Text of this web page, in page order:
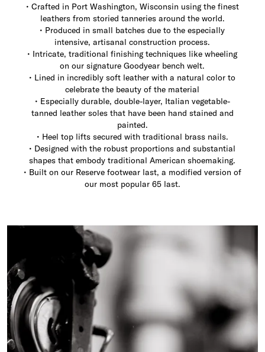
• Crafted in Port Washington, Wisconsin using the finest
leathers from storied tanneries around the world.
• Produced in small batches due to the especially
intensive, artisanal construction process.
• Intricate, traditional finishing techniques like wheeling
on our signature Goodyear bench welt.
• Lined in incredibly soft leather with a natural color to
celebrate the beauty of the material
• Especially durable, double-layer, Italian vegetable-
tanned leather soles that have been hand stained and
painted.
• Heel top lifts secured with traditional brass nails.
• Designed with the robust proportions and substantial
shapes that embody traditional American shoemaking.
• Built on our Reserve footwear last, a modified version of
our most popular 65 last.